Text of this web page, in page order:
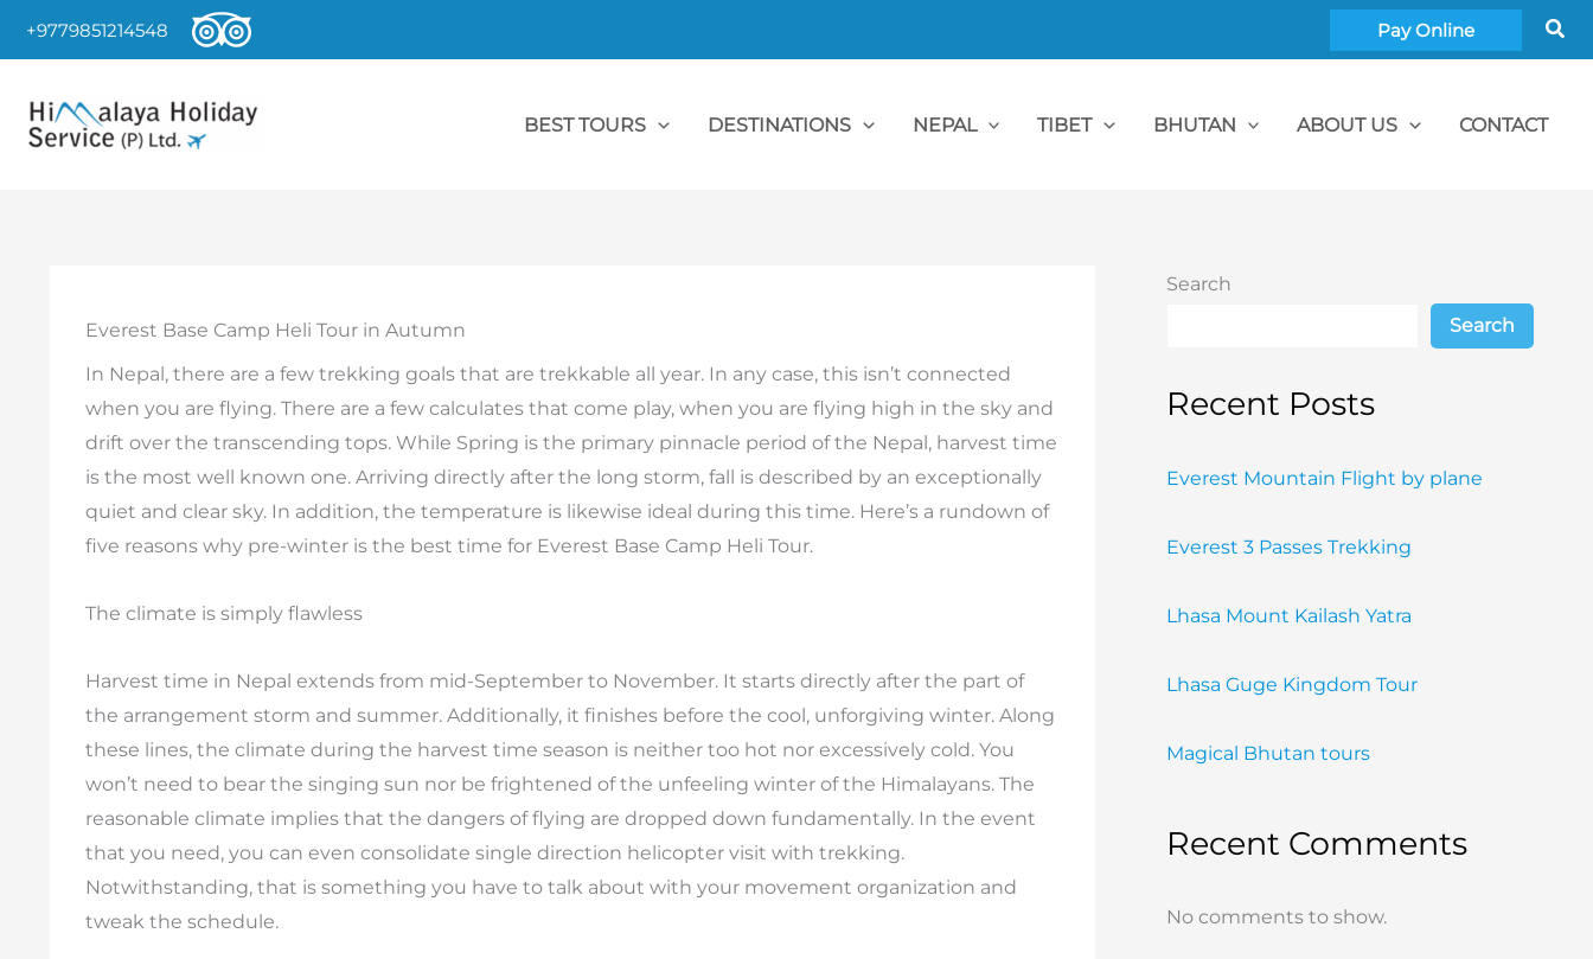
+9779851214548 Pay Online
BEST TOURS DESTINATIONS NEPAL TIBET BHUTAN ABOUT US CONTACT
Everest Base Camp Heli Tour in Autumn
In Nepal, there are a few trekking goals that are trekkable all year. In any case, this isn’t connected
when you are flying. There are a few calculates that come play, when you are flying high in the sky and
drift over the transcending tops. While Spring is the primary pinnacle period of the Nepal, harvest time
is the most well known one. Arriving directly after the long storm, fall is described by an exceptionally
quiet and clear sky. In addition, the temperature is likewise ideal during this time. Here’s a rundown of
five reasons why pre-winter is the best time for Everest Base Camp Heli Tour.
The climate is simply flawless
Harvest time in Nepal extends from mid-September to November. It starts directly after the part of
the arrangement storm and summer. Additionally, it finishes before the cool, unforgiving winter. Along
these lines, the climate during the harvest time season is neither too hot nor excessively cold. You
won’t need to bear the singing sun nor be frightened of the unfeeling winter of the Himalayans. The
reasonable climate implies that the dangers of flying are dropped down fundamentally. In the event
that you need, you can even consolidate single direction helicopter visit with trekking.
Notwithstanding, that is something you have to talk about with your movement organization and
tweak the schedule.
Search
Search
Recent Posts
Everest Mountain Flight by plane
Everest 3 Passes Trekking
Lhasa Mount Kailash Yatra
Lhasa Guge Kingdom Tour
Magical Bhutan tours
Recent Comments
No comments to show.